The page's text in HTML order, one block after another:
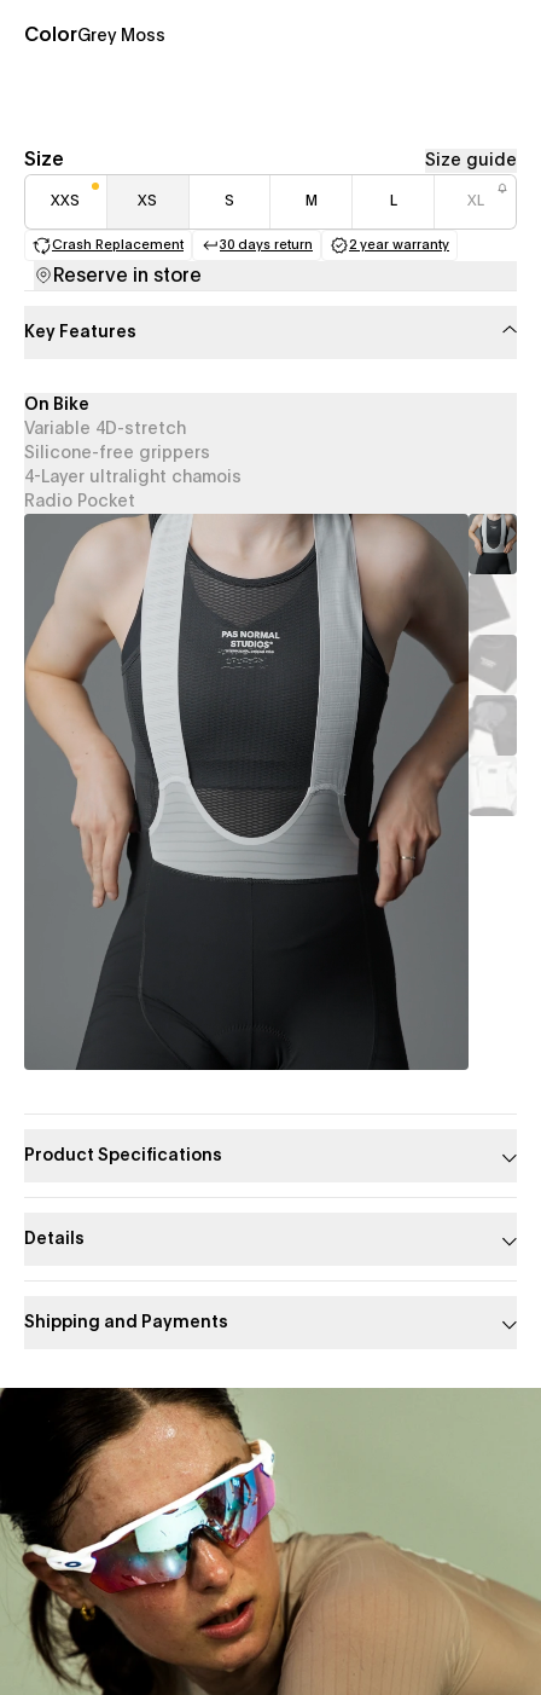
ColorGrey Moss
Size Size guide
XXS XS S M L XL
Crash Replacement
(opens in a new tab)
30 days return
(opens in a new tab)
2 year warranty
(opens in a new
Reserve in store
Key Features
On Bike
Variable 4D-stretch
Silicone-free grippers
4-Layer ultralight chamois
Radio Pocket
Product Specifications
Details
Shipping and Payments
Slide 1 of 1